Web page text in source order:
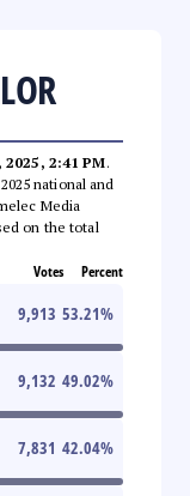
2025, 2:41 PM.
national and
Media
on the total
Votes Percent
9,913 53.21%
9,132 49.02%
7,831 42.04%